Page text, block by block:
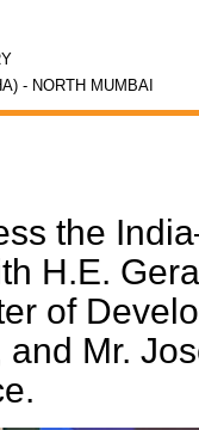
- NORTH MUMBAI
the
H.E.
of
Mr.